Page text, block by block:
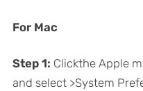
For Mac
Step 1: Clickthe Apple
and select >System